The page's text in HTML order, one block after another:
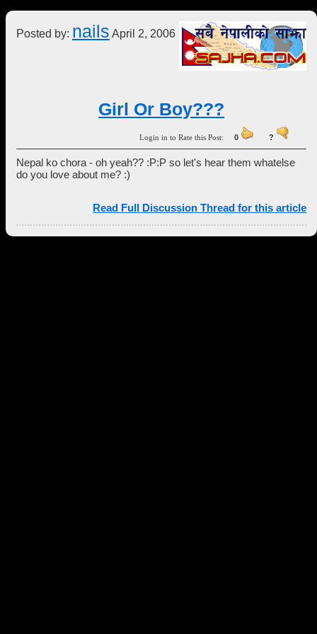
Posted by: nails April 2, 2006
Girl Or Boy???
Login in to Rate this Post:0 ?
Nepal ko chora - oh yeah?? :P:P so let's hear them whatelse
do you love about me? :)
Read Full Discussion Thread for this article